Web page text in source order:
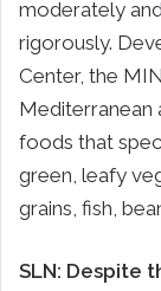
moderately
rigorously.
Center, the
Mediterranean
foods that
green, leafy
grains, fish,
SLN: Despite